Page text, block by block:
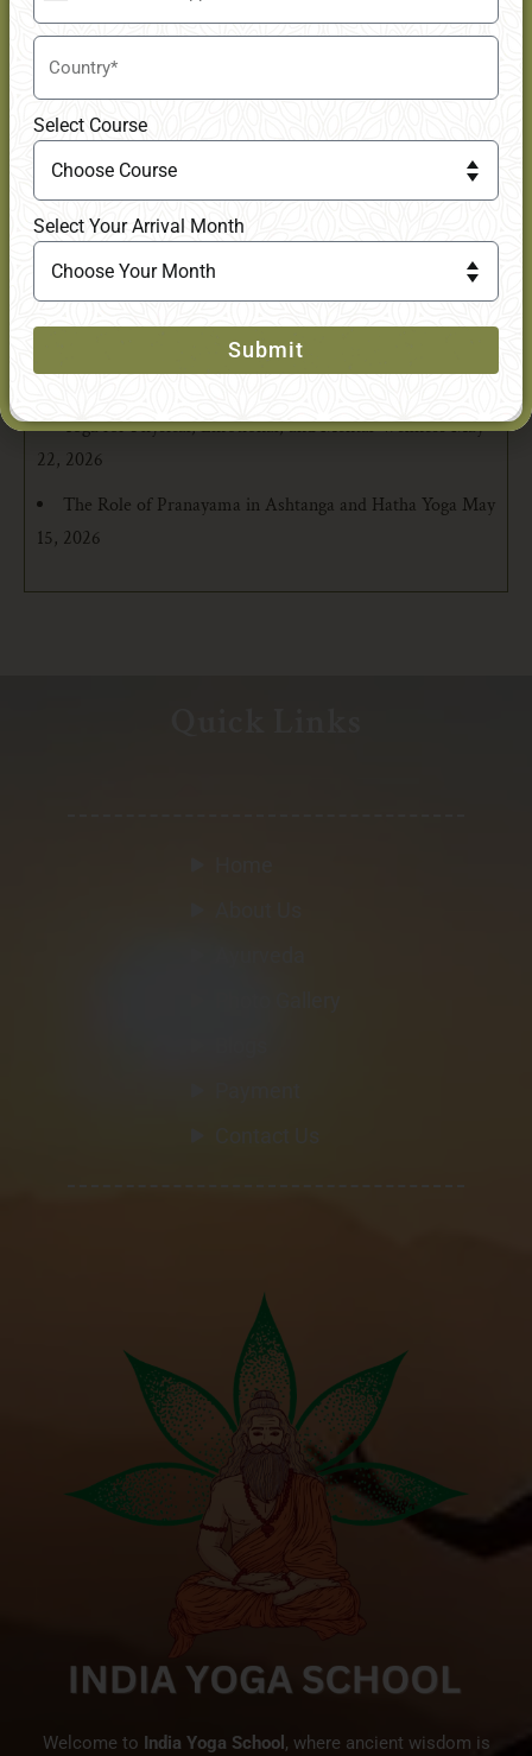
Latest Posts
What is the Difference Between Hatha, Ashtanga, and
Your First Week in Yoga Teacher Training and What to
Expect Emotionally & Physically
Ideal First Step Toward a 300-Hour Certification
2026
Yoga for Physical, Emotional, and Mental WellnessMay
22, 2026
The Role of Pranayama in Ashtanga and Hatha Yoga May
15, 2026
Welcome to India Yoga School , where ancient wisdom is
+91
Select Course
Select Your Arrival Month
Submit